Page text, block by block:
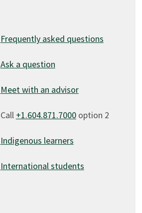
Frequently asked questions
Ask a question
Meet with an advisor
Call +1.604.871.7000option 2
Indigenous learners
International students